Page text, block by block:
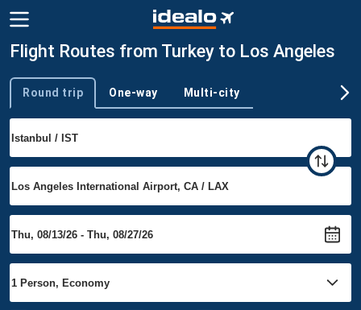
Flight Routes from Turkey to Los Angeles
Trip type
Round trip One-way Multi-city